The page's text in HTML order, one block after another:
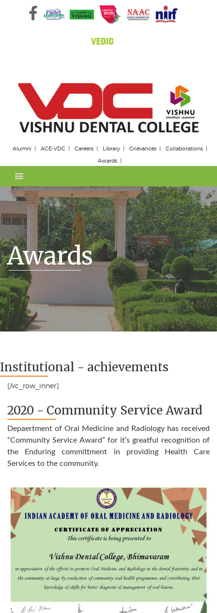
Alumni ACE-VDC Careers Library Grievances
Collaborations
Awards
Awards
Institutional - achievements
[/vc_row_inner]
2020 - Community Service Award
Depaertment of Oral Medicine and Radiology has received
“Community Service Award” for it’s greatful recognition of
the Enduring committment in providing Health Care
Services to the community.